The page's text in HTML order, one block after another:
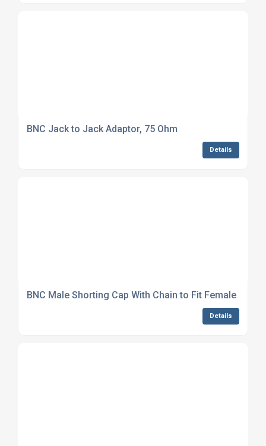
BNC Jack to Jack Adaptor, 75 Ohm
Details
BNC Male Shorting Cap With Chain to Fit Female
Details